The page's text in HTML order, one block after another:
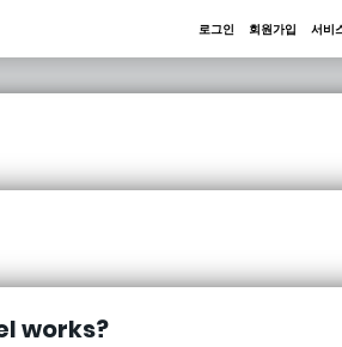
로그인 회원가입 서비
works?